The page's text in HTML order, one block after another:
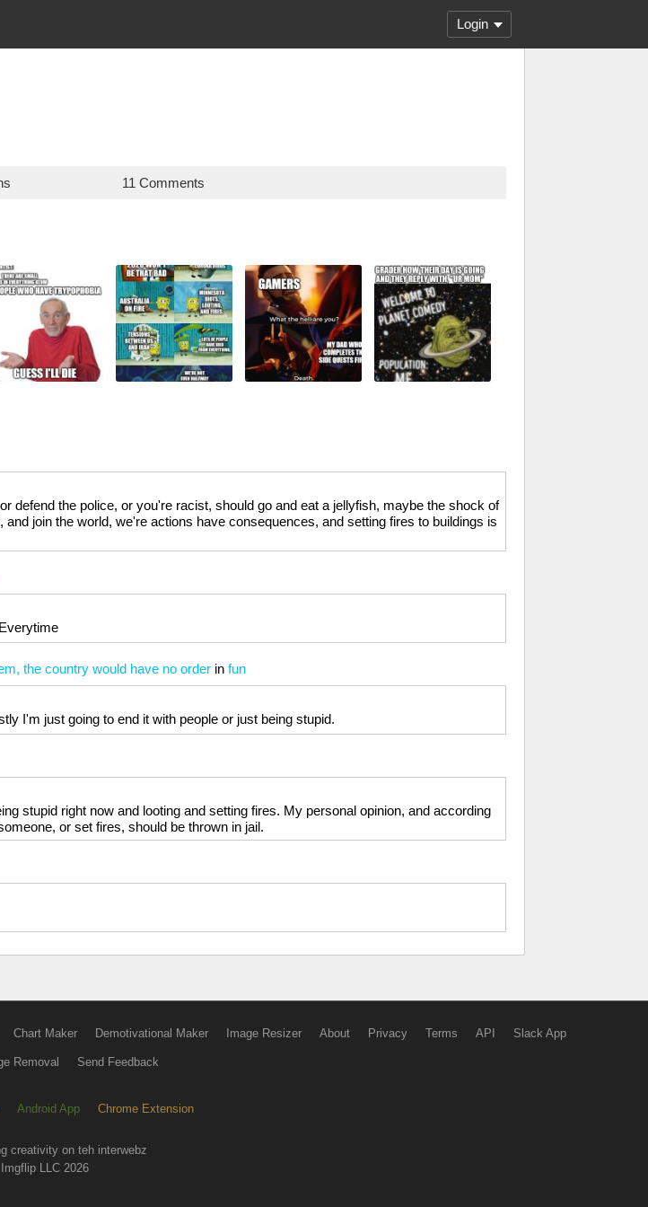
Login
11 Comments
defend the police, or you're racist, should go and eat a jellyfish, maybe the shock of
join the world, we're actions have consequences, and setting fires to buildings is
the country would have no order in fun
I'm just going to end it with people or just being stupid.
stupid right now and looting and setting fires. My personal opinion, and according
or set fires, should be thrown in jail.
Chart Maker Demotivational Maker Image Resizer About Privacy Terms API Slack App
Removal Send Feedback
Android App Chrome Extension
creativity on teh interwebz
Imgflip LLC 2026